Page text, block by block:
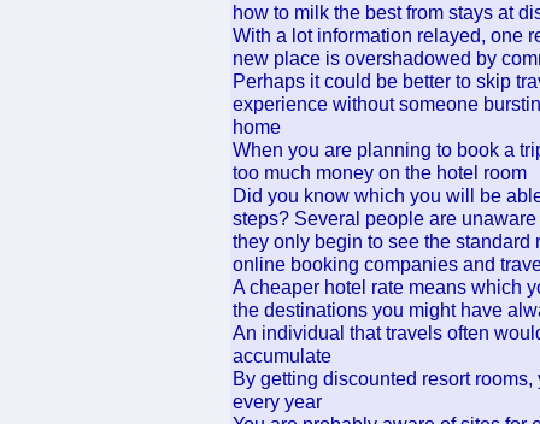
how to milk the best from stays at
With a lot information relayed, one
new place is overshadowed by
Perhaps it could be better to skip
experience without someone
home
When you are planning to book a
too much money on the hotel room
Did you know which you will be
steps? Several people are
they only begin to see the
online booking companies and
A cheaper hotel rate means which
the destinations you might have
An individual that travels often
accumulate
By getting discounted resort
every year